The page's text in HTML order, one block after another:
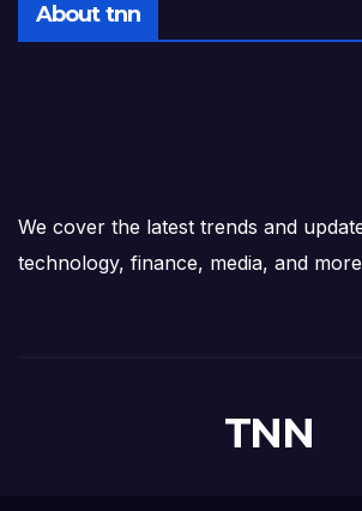
About tnn
We cover the latest trends and
technology, finance, media, and
TNN